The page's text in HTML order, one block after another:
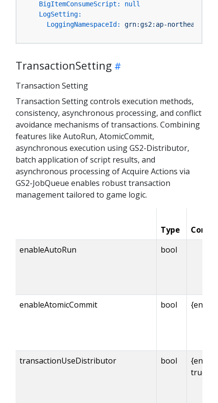
BigItemConsumeScript:
null
LogSetting:
LoggingNamespaceId:
grn:gs2:ap-northeast-
TransactionSetting
Transaction Setting
Transaction Setting controls execution methods,
consistency, asynchronous processing, and conflict
avoidance mechanisms of transactions. Combining
features like AutoRun, AtomicCommit,
asynchronous execution using GS2-Distributor,
batch application of script results, and
asynchronous processing of Acquire Actions via
GS2-JobQueue enables robust transaction
management tailored to game logic.
Type
enableAutoRun
bool
enableAtomicCommit bool
transactionUseDistributor bool
true